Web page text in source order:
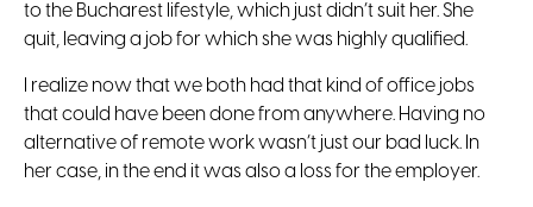
to the Bucharest lifestyle, which just didn’t suit her. She
quit, leaving a job for which she was highly qualified.
I realize now that we both had that kind of office jobs
that could have been done from anywhere. Having no
alternative of remote work wasn’t just our bad luck. In
her case, in the end it was also a loss for the employer.